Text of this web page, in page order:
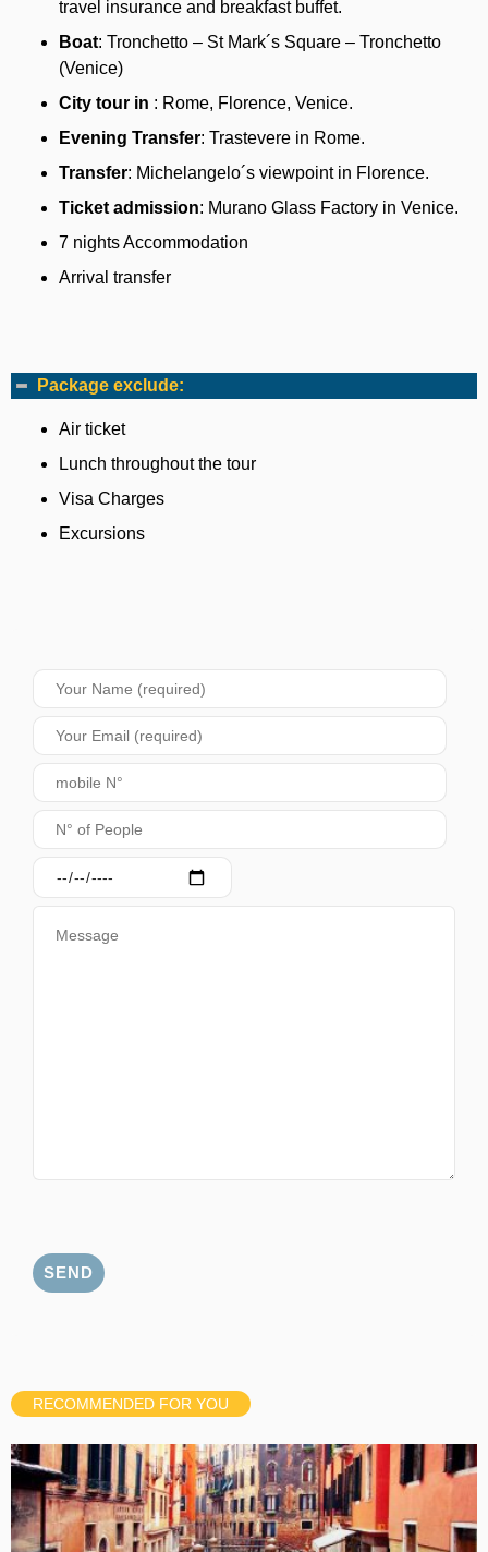
travel insurance and breakfast buffet.
Boat: Tronchetto – St Mark´s Square – Tronchetto
(Venice)
City tour in : Rome, Florence, Venice.
Evening Transfer: Trastevere in Rome.
Transfer: Michelangelo´s viewpoint in Florence.
Ticket admission: Murano Glass Factory in Venice.
7 nights Accommodation
Arrival transfer
Package exclude:
Air ticket
Lunch throughout the tour
Visa Charges
Excursions
RECOMMENDED FOR YOU